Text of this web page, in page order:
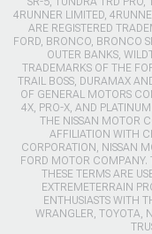
4RUNNER LIMITED,
ARE REGISTERED
FORD, BRONCO, BRONCO
OUTER BANKS,
TRADEMARKS OF THE
TRAIL BOSS, DURAMAX
OF GENERAL MOTORS
4X, PRO-X, AND
THE NISSAN MOTOR
AFFILIATION WITH
CORPORATION, NISSAN
FORD MOTOR COMPANY.
THESE TERMS ARE
EXTREMETERRAIN
ENTHUSIASTS WITH
WRANGLER, TOYOTA,